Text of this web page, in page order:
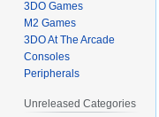
3DO Games
M2 Games
3DO At The Arcade
Consoles
Peripherals
Unreleased Categories